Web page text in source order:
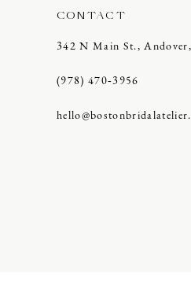
CONTACT
342 N Main St.,
(978) 470‑3956